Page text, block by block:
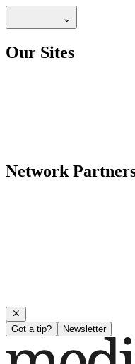
Our Sites
Network
Got a tip? Newsletter